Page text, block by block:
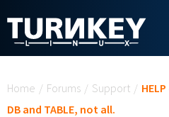
Home / Forums / Support /
DB and TABLE, not all.